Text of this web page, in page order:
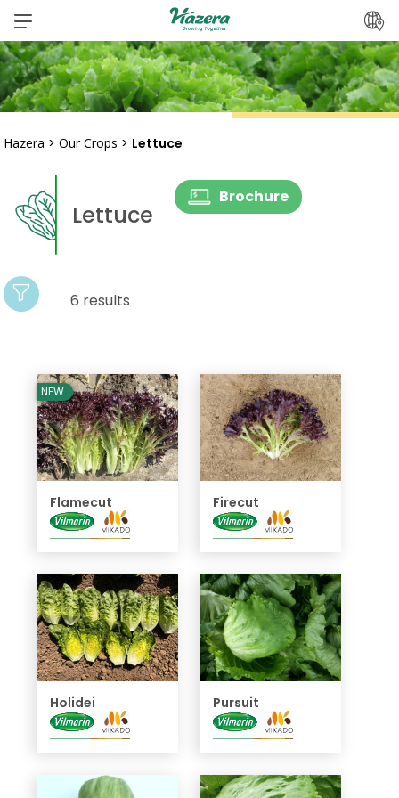
Skip
content
Hazera > Our Crops > Lettuce
Lettuce
Brochure
6 results
NEW
Flamecut Firecut
Holidei Pursuit